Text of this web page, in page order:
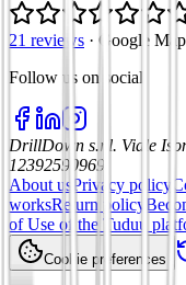
21 reviews · Google
Follow us on social
DrillDown s.r.l. Viale
12392590969
About us Privacy policy
worksReturn policy
of Use of the Tuduu
Cookie preferences